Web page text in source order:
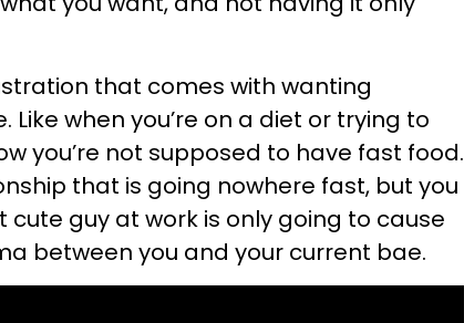
that comes with wanting
Like when you’re on a diet or trying to
you’re not supposed to have fast food.
that is going nowhere fast, but you
guy at work is only going to cause
between you and your current bae.